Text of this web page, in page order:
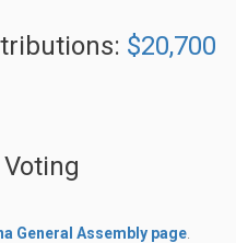
$20,700
General Assembly page